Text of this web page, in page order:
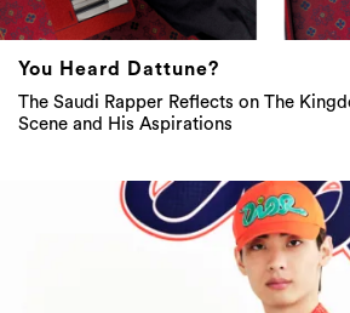
You Heard Dattune?
The Saudi Rapper Reflects on The
Scene and His Aspirations